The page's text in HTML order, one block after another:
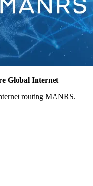
Global Internet
routing MANRS.